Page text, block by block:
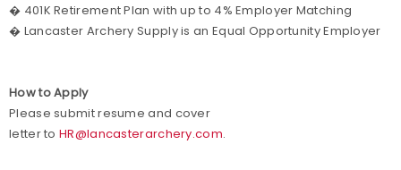
� 401K Retirement Plan with up to 4% Employer Matching
� Lancaster Archery Supply is an Equal Opportunity Employer
How to Apply
Please submit resume and cover
letter to HR@lancasterarchery.com.